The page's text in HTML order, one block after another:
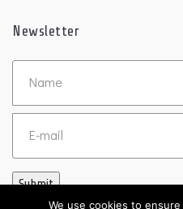
Newsletter
Untitled
Submit
We use cookies to